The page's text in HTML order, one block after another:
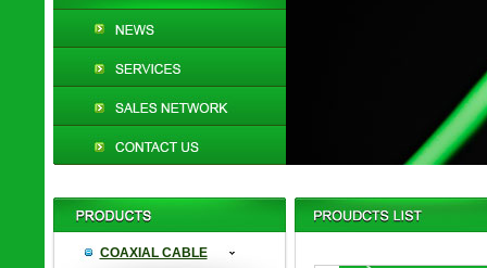
COAXIAL CABLE